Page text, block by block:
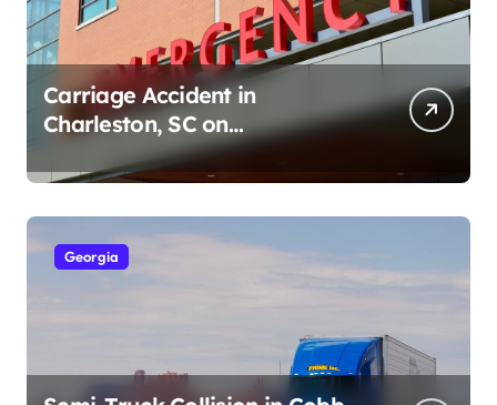
Carriage Accident in
Charleston, SC on
Cumberland St (August 3,
2026)
Georgia